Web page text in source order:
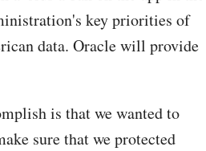
key priorities of
data. Oracle will provide
is that we wanted to
sure that we protected